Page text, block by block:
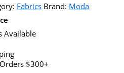
Fabrics Brand: Moda
Available
$300+